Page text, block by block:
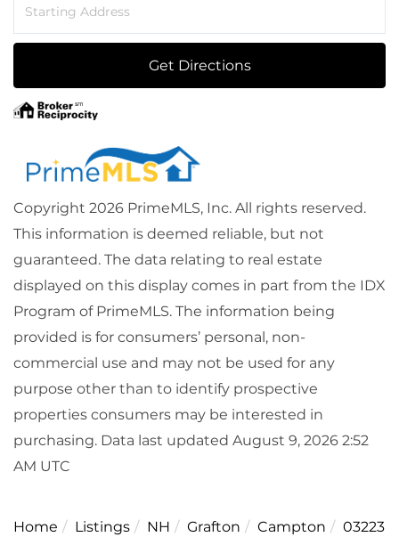
Get Directions
Copyright 2026 PrimeMLS, Inc. All rights reserved.
This information is deemed reliable, but not
guaranteed. The data relating to real estate
displayed on this display comes in part from the IDX
Program of PrimeMLS. The information being
provided is for consumers’ personal, non-
commercial use and may not be used for any
purpose other than to identify prospective
properties consumers may be interested in
purchasing. Data last updated August 9, 2026 2:52
AM UTC
Home Listings NH Grafton Campton
03223